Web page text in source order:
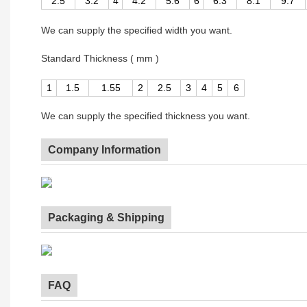
We can supply the specified width you want.
Standard Thickness ( mm )
1 1.5 1.55 2 2.5 3 4 5 6
We can supply the specified thickness you want.
Company Information
Packaging & Shipping
FAQ